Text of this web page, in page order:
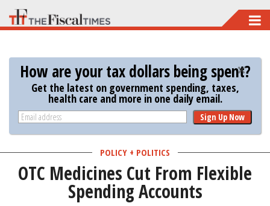
Skip
to
main
content
How are your tax dollars being spent?
Get the latest on government spending, taxes,
health care and more in one daily email.
Sign Up Now
POLICY + POLITICS
OTC Medicines Cut From Flexible
Spending Accounts